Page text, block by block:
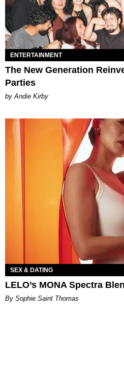
ENTERTAINMENT
The New Generation
Parties
by Andie Kirby
SEX & DATING
LELO’s MONA Spectra
By Sophie Saint Thomas